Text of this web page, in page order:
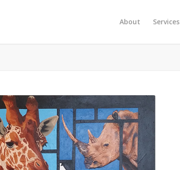
About Services